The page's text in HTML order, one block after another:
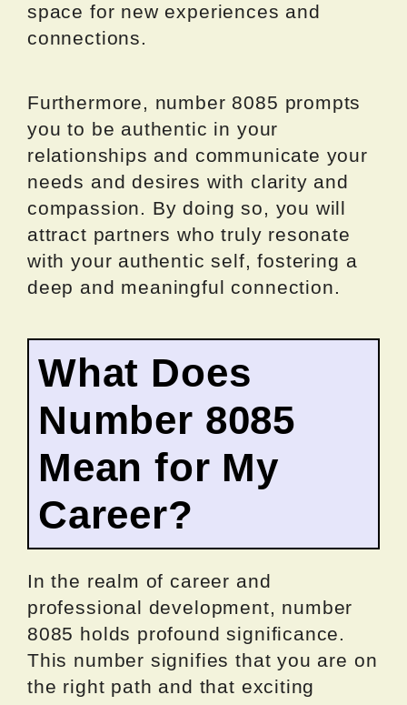
space for new experiences and
connections.
Furthermore, number 8085 prompts
you to be authentic in your
relationships and communicate your
needs and desires with clarity and
compassion. By doing so, you will
attract partners who truly resonate
with your authentic self, fostering a
deep and meaningful connection.
What Does
Number 8085
Mean for My
Career?
In the realm of career and
professional development, number
8085 holds profound significance.
This number signifies that you are on
the right path and that exciting